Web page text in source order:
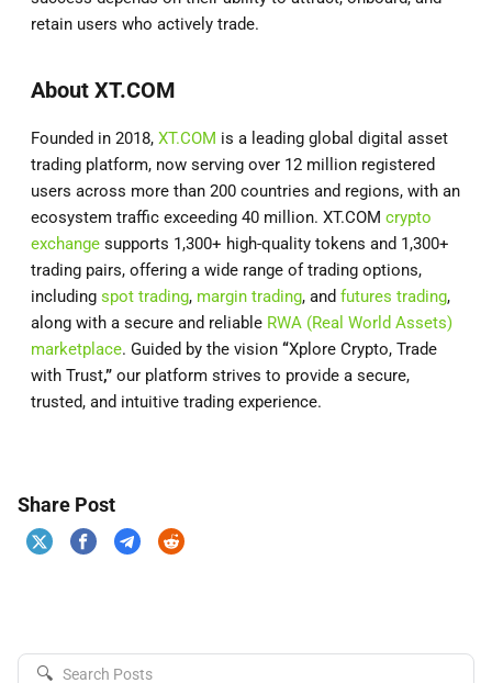
retain users who actively trade.
About XT.COM
Founded in 2018, XT.COM is a leading global digital asset
trading platform, now serving over 12 million registered
users across more than 200 countries and regions, with an
ecosystem traffic exceeding 40 million. XT.COM crypto
exchange supports 1,300+ high-quality tokens and 1,300+
trading pairs, offering a wide range of trading options,
including spot trading, margin trading, and futures trading,
along with a secure and reliable RWA (Real World Assets)
marketplace. Guided by the vision “Xplore Crypto, Trade
with Trust,” our platform strives to provide a secure,
trusted, and intuitive trading experience.
Share Post
🔍